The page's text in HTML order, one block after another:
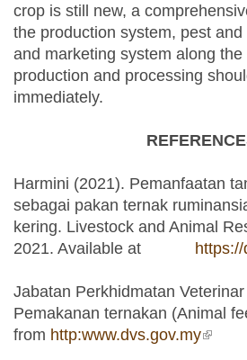
crop is still new, a
the production system, pest
and marketing system along
production and processing
immediately.
Harmini (2021). Pemanfaatan
sebagai pakan ternak
kering. Livestock and Animal
2021. Available at
Jabatan Perkhidmatan
Pemakanan ternakan
from http:www.dvs.gov.my(link